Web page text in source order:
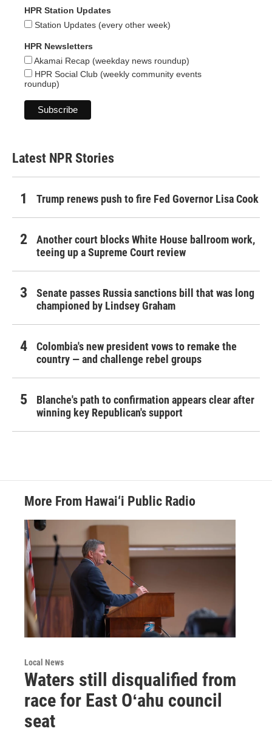
HPR Station Updates
Station Updates (every other week)
HPR Newsletters
Akamai Recap (weekday news roundup)
HPR Social Club (weekly community events
roundup)
Latest NPR Stories
Trump renews push to fire Fed Governor Lisa Cook
Another court blocks White House ballroom work,
teeing up a Supreme Court review
Senate passes Russia sanctions bill that was long
championed by Lindsey Graham
Colombia's new president vows to remake the
country — and challenge rebel groups
Blanche's path to confirmation appears clear after
winning key Republican's support
More From Hawai‘i Public Radio
Local News
Waters still disqualified from
race for East Oʻahu council
seat